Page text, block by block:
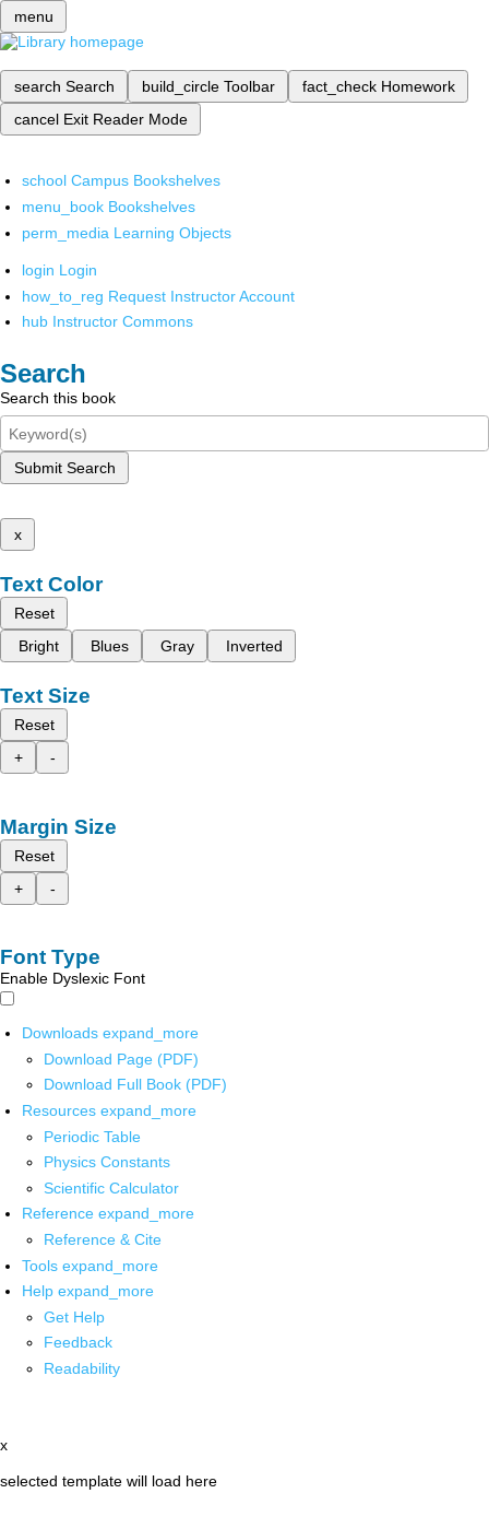
menu
search Search build_circle Toolbar fact_check Homework
cancel Exit Reader Mode
school Campus Bookshelves
menu_book Bookshelves
perm_media Learning Objects
login Login
how_to_reg Request Instructor Account
hub Instructor Commons
Search
Search this book
Submit Search
x
Text Color
Reset
Bright
Blues Gray Inverted
Text Size
Reset
+
-
Margin Size
Reset
+
-
Font Type
Enable Dyslexic Font
Downloads expand_more
Download Page (PDF)
Download Full Book (PDF)
Resources expand_more
Periodic Table
Physics Constants
Scientific Calculator
Reference expand_more
Reference & Cite
Tools expand_more
Help expand_more
Get Help
Feedback
Readability
x
selected template will load here